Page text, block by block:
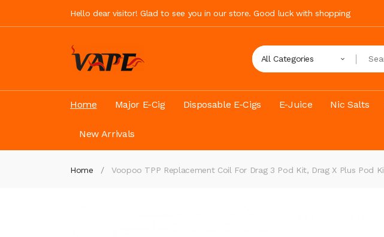
Hello dear visitor! Glad to see you in our store. Good luck with shopping
All Categories
Home Major E-Cig Disposable E-Cigs E-Juice Nic Salts
New Arrivals
Home Voopoo TPP Replacement Coil For Drag 3 Pod Kit, Drag X Plus Pod